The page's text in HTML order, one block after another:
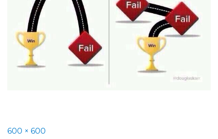
Full
600 × 600